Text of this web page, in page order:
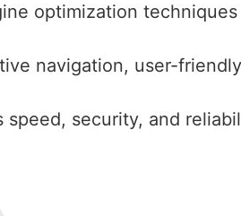
optimization
navigation, user-
speed, security, and